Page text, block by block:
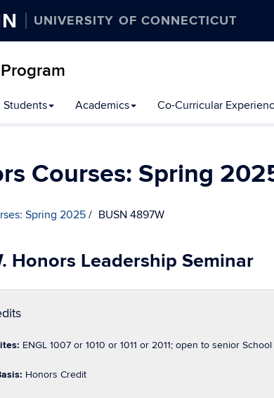
UNIVERSITY OF CONNECTICUT
Students Academics Co-Curricular
Courses: Spring
Spring 2025 BUSN 4897W
Honors Leadership Seminar
ENGL 1007 or 1010 or 1011 or 2011; open to senior
Honors Credit